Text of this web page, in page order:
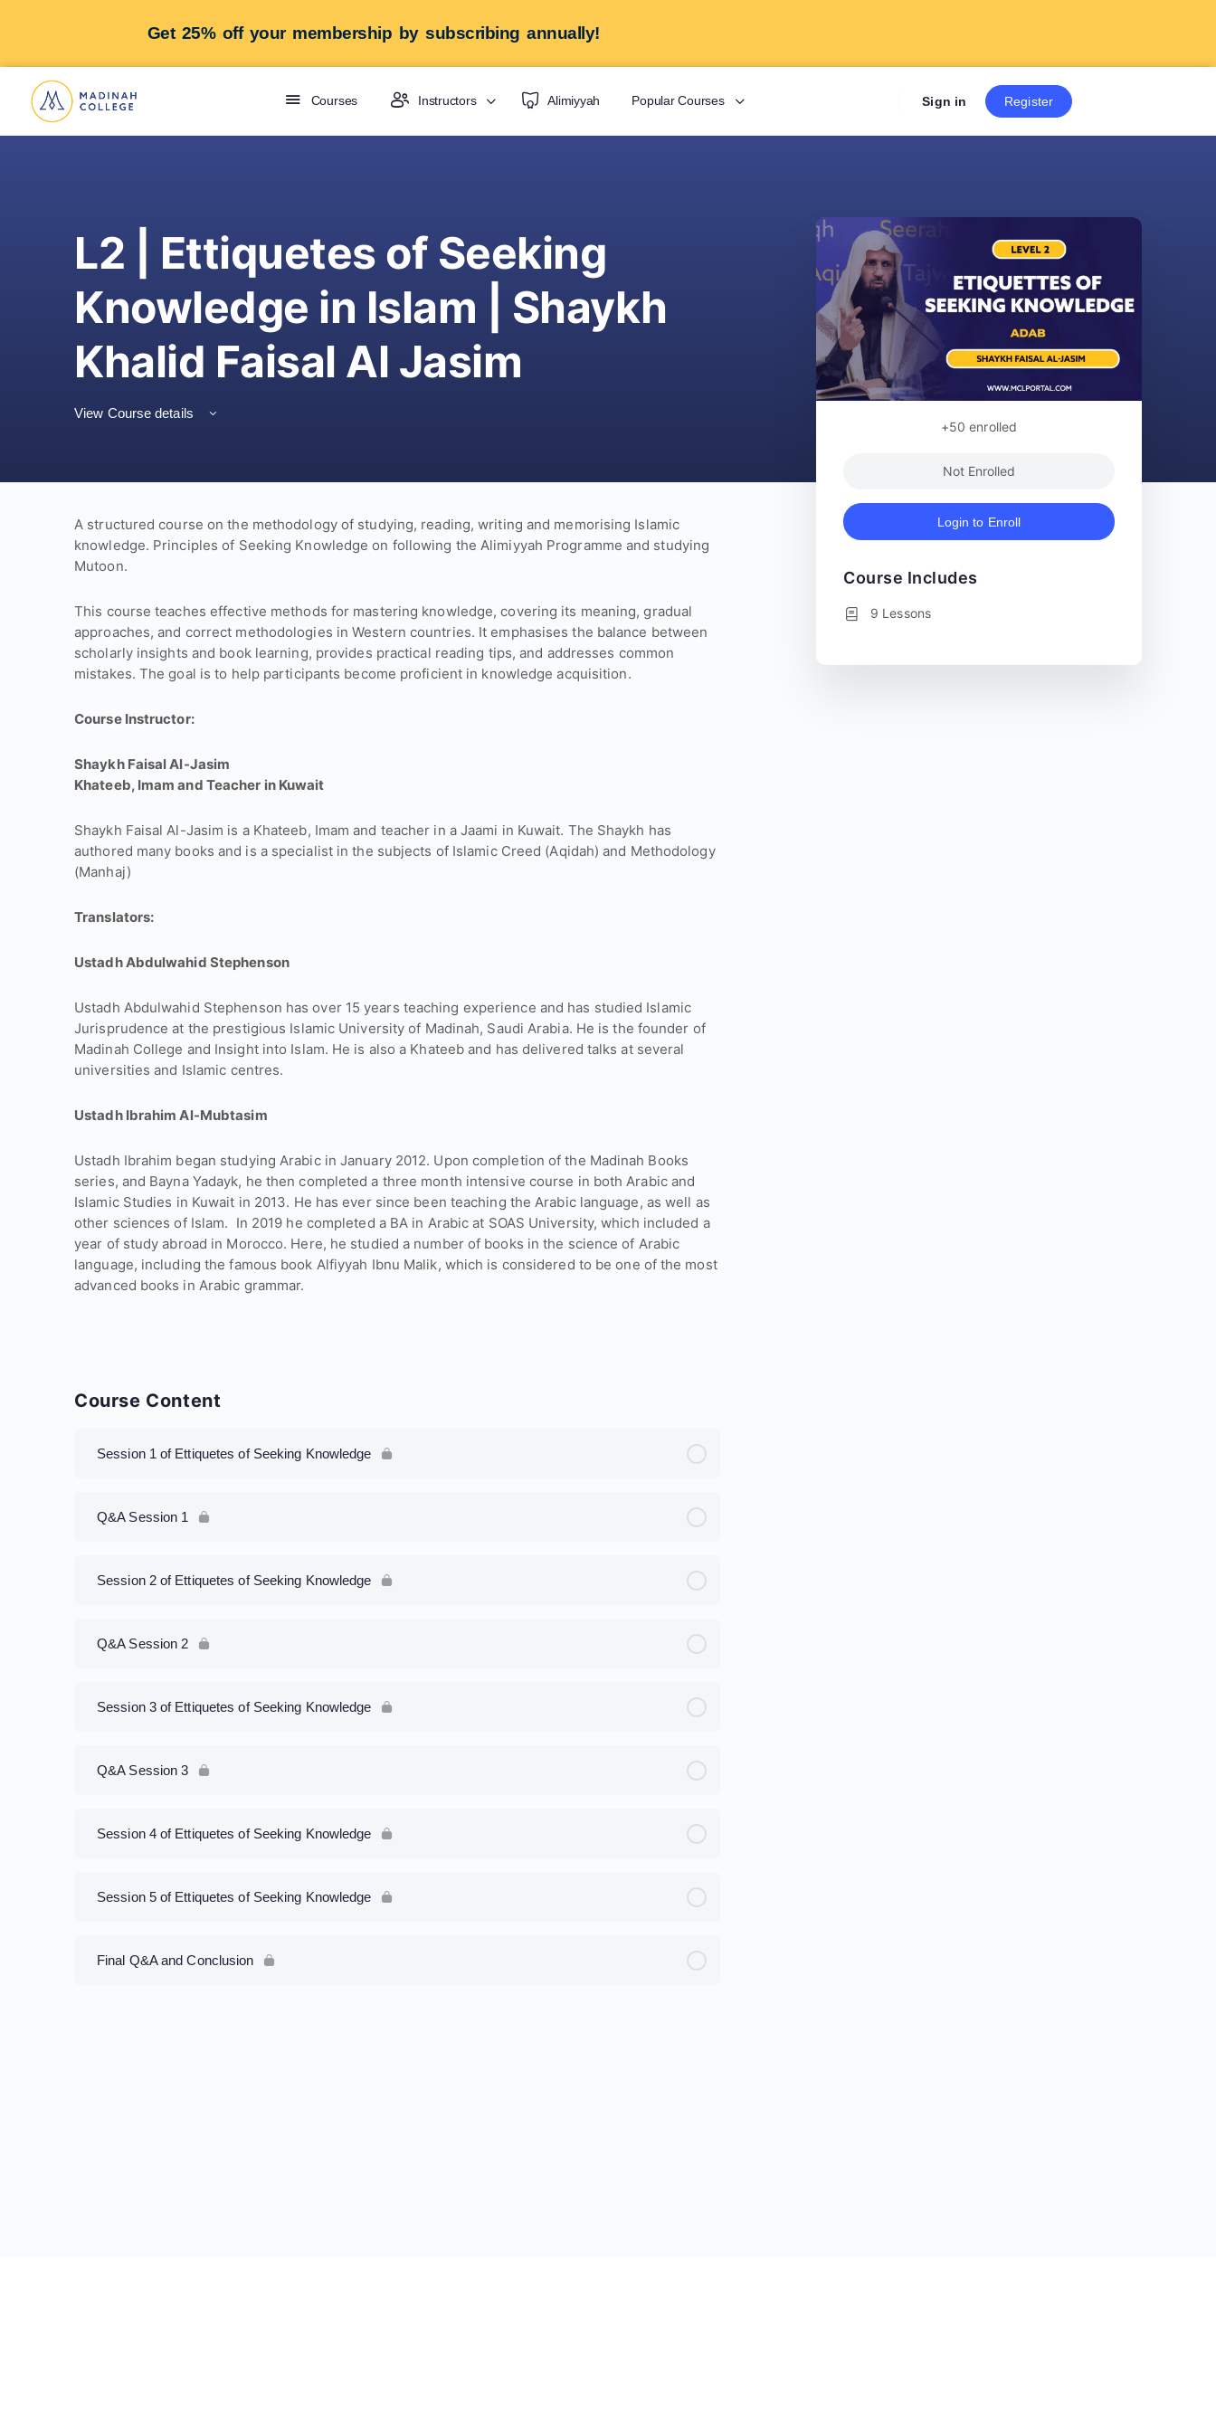
Get 25% off your membership by subscribing annually!
Courses Instructors Alimiyyah Popular Courses Sign in Register
L2 | Ettiquetes of Seeking
Knowledge in Islam | Shaykh
Khalid Faisal Al Jasim
View Course details
A structured course on the methodology of studying, reading, writing and memorising Islamic
knowledge. Principles of Seeking Knowledge on following the Alimiyyah Programme and studying
Mutoon.
This course teaches effective methods for mastering knowledge, covering its meaning, gradual
approaches, and correct methodologies in Western countries. It emphasises the balance between
scholarly insights and book learning, provides practical reading tips, and addresses common
mistakes. The goal is to help participants become proficient in knowledge acquisition.
Course Instructor:
Shaykh Faisal Al-Jasim
Khateeb, Imam and Teacher in Kuwait
Shaykh Faisal Al-Jasim is a Khateeb, Imam and teacher in a Jaami in Kuwait. The Shaykh has
authored many books and is a specialist in the subjects of Islamic Creed (Aqidah) and Methodology
(Manhaj)
Translators:
Ustadh Abdulwahid Stephenson
Ustadh Abdulwahid Stephenson has over 15 years teaching experience and has studied Islamic
Jurisprudence at the prestigious Islamic University of Madinah, Saudi Arabia. He is the founder of
Madinah College and Insight into Islam. He is also a Khateeb and has delivered talks at several
universities and Islamic centres.
Ustadh Ibrahim Al-Mubtasim
Ustadh Ibrahim began studying Arabic in January 2012. Upon completion of the Madinah Books
series, and Bayna Yadayk, he then completed a three month intensive course in both Arabic and
Islamic Studies in Kuwait in 2013. He has ever since been teaching the Arabic language, as well as
other sciences of Islam. ​ In 2019 he completed a BA in Arabic at SOAS University, which included a
year of study abroad in Morocco. Here, he studied a number of books in the science of Arabic
language, including the famous book Alfiyyah Ibnu Malik, which is considered to be one of the most
advanced books in Arabic grammar.
Course Content
Session 1 of Ettiquetes of Seeking Knowledge
Q&A Session 1
Session 2 of Ettiquetes of Seeking Knowledge
Q&A Session 2
Session 3 of Ettiquetes of Seeking Knowledge
Q&A Session 3
Session 4 of Ettiquetes of Seeking Knowledge
Session 5 of Ettiquetes of Seeking Knowledge
Final Q&A and Conclusion
+50enrolled
Not Enrolled
Login to Enroll
Course Includes
9 Lessons